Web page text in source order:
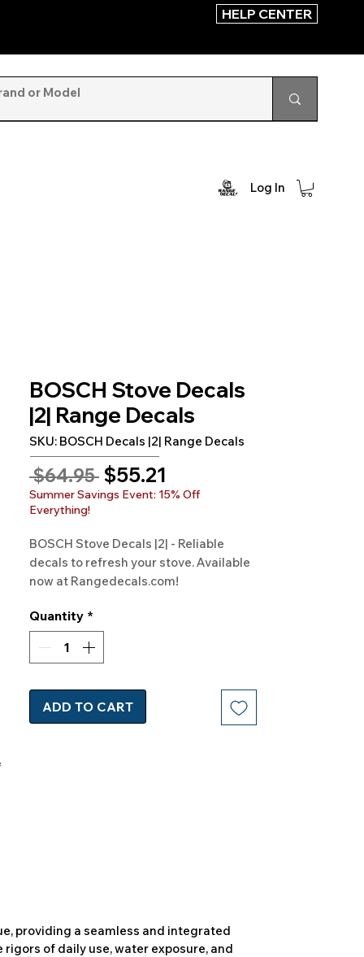
HELP CENTER
Log In
BOSCH Stove Decals
|2| Range Decals
SKU: BOSCH Decals |2| Range Decals
$64.95 Regular
Price
$55.21
Price
Summer Savings Event: 15% Off
Everything!
BOSCH Stove Decals |2| - Reliable
decals to refresh your stove. Available
now at Rangedecals.com!
Quantity *
ADD TO CART
providing a seamless and integrated
of daily use, water exposure, and